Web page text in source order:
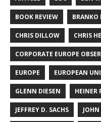
BOOK REVIEW BRANKO
CHRIS DILLOW CHRIS
CORPORATE EUROPE
EUROPE EUROPEAN
GLENN DIESEN HEINER
JEFFREY D. SACHS JOHN